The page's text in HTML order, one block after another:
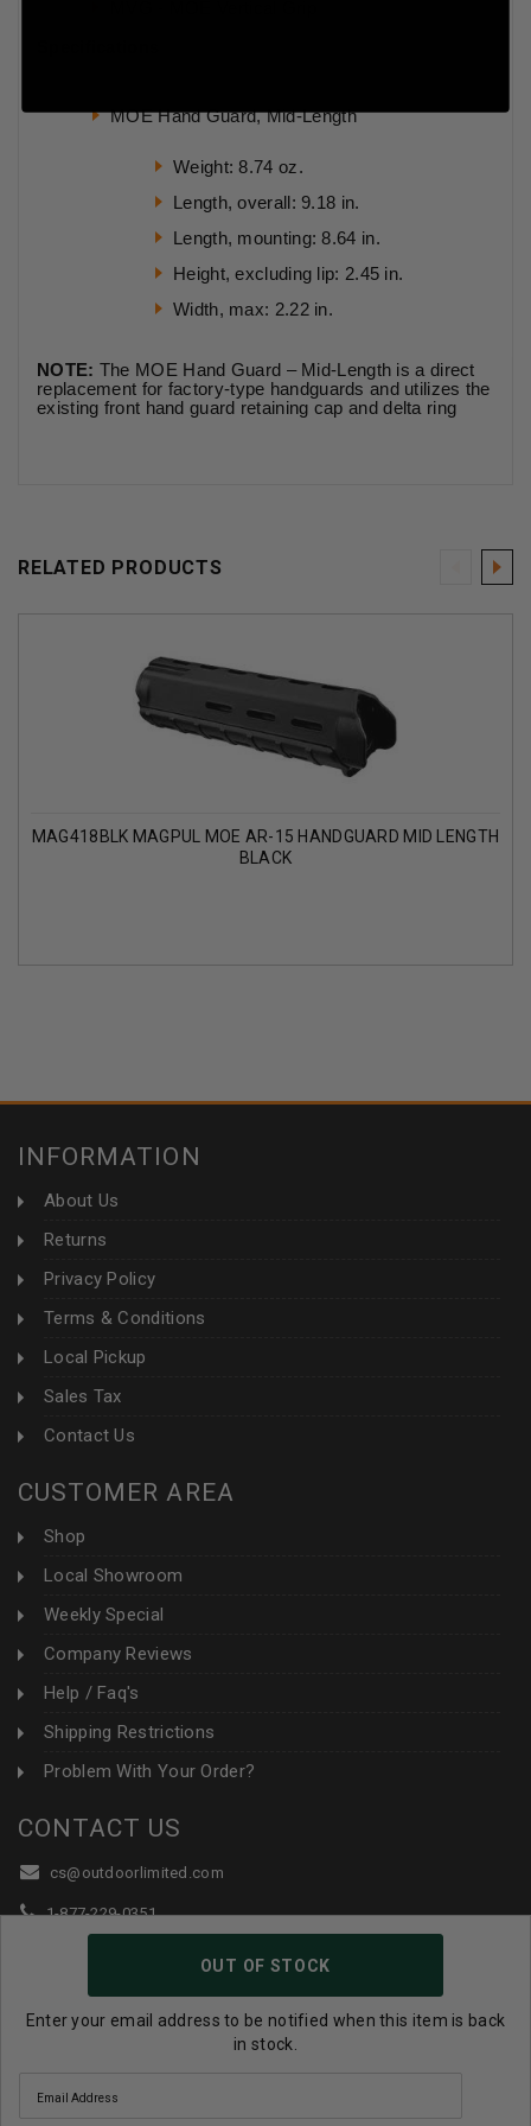
OUT OF STOCK
Enter your email address to be notified when this item is back
in stock.
MOE Hand Guard, Mid-Length
Weight: 8.74 oz.
Length, overall: 9.18 in.
Length, mounting: 8.64 in.
Height, excluding lip: 2.45 in.
Width, max: 2.22 in.
NOTE: The MOE Hand Guard – Mid-Length is a direct
replacement for factory-type handguards and utilizes the
existing front hand guard retaining cap and delta ring
RELATED PRODUCTS
MAG418BLK MAGPUL MOE AR-15 HANDGUARD MID LENGTH
BLACK
INFORMATION
About Us
Returns
Privacy Policy
Terms & Conditions
Local Pickup
Sales Tax
Contact Us
CUSTOMER AREA
Shop
Local Showroom
Weekly Special
Company Reviews
Help / Faq's
Shipping Restrictions
Problem With Your Order?
CONTACT US
cs@outdoorlimited.com
1-877-229-0351
Follow Us:
© 2026 Outdoor Limited All Rights Reserved. |